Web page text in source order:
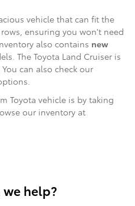
vehicle that can fit the
ensuring you won't need
also contains new
The Toyota Land Cruiser is
can also check our
Toyota vehicle is by taking
our inventory at
we help?